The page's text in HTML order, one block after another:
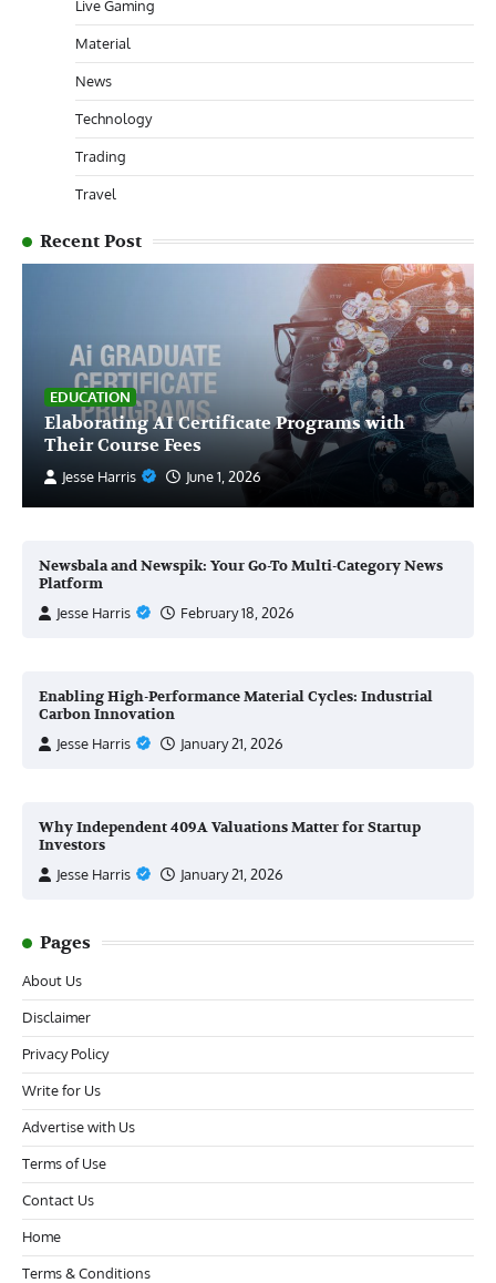
Live Gaming
Material
News
Technology
Trading
Travel
Recent Post
EDUCATION
Elaborating AI Certificate Programs with
Their Course Fees
Jesse Harris June 1, 2026
Newsbala and Newspik: Your Go-To Multi-Category News
Platform
Jesse Harris
February 18, 2026
Enabling High-Performance Material Cycles: Industrial
Carbon Innovation
Jesse Harris
January 21, 2026
Why Independent 409A Valuations Matter for Startup
Investors
Jesse Harris
January 21, 2026
Pages
About Us
Disclaimer
Privacy Policy
Write for Us
Advertise with Us
Terms of Use
Contact Us
Home
Terms & Conditions